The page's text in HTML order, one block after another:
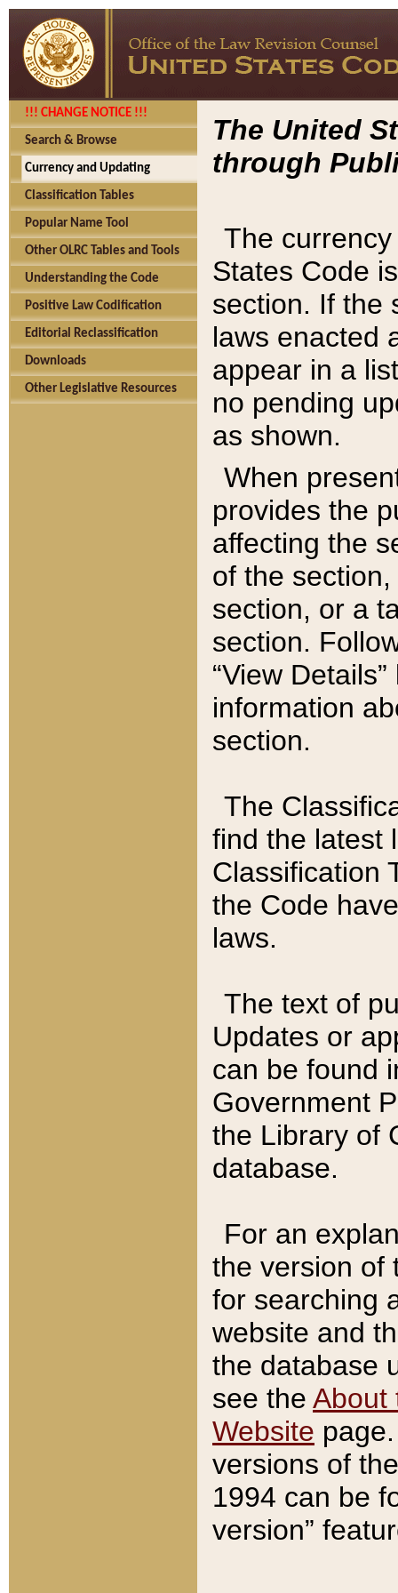
!!! CHANGE NOTICE !!!
Search & Browse
Currency and Updating
Classification Tables
Popular Name Tool
Other OLRC Tables and Tools
Understanding the Code
Positive Law Codification
Editorial Reclassification
Downloads
Other Legislative Resources
The United
through
The
States Code
section. If the
laws enacted
appear in a
no pending
as shown.
When
provides the
affecting the
of the
section, or a
section.
“View
information
section.
The
find the latest
Classification
the Code
laws.
The text of
Updates or
can be found
Government
the Library of
database.
For an
the version of
for searching
website and
the database
see the About
Website
versions of
1994 can be
version”